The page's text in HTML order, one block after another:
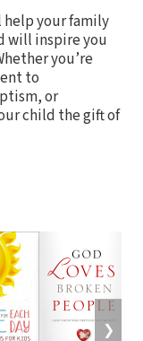
your family
will inspire you
you’re
to
or
child the gift of
❯